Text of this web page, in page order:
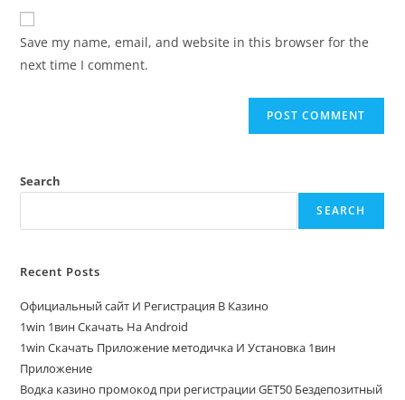
Save my name, email, and website in this browser for the
next time I comment.
Search
SEARCH
Recent Posts
Официальный сайт И Регистрация В Казино
1win 1вин Скачать На Android
1win Скачать Приложение методичка И Установка 1вин
Приложение
Водка казино промокод при регистрации GET50 Бездепозитный